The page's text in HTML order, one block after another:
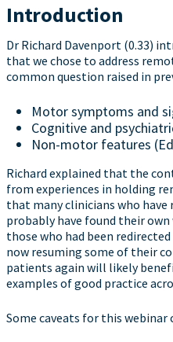
Introduction
Dr Richard Davenport (0.33)
that we chose to address
common question raised in
Motor symptoms and
Cognitive and
Non-motor features
Richard explained that the
from experiences in holding
that many clinicians who
probably have found their
those who had been
now resuming some of their
patients again will likely
examples of good practice
Some caveats for this webinar